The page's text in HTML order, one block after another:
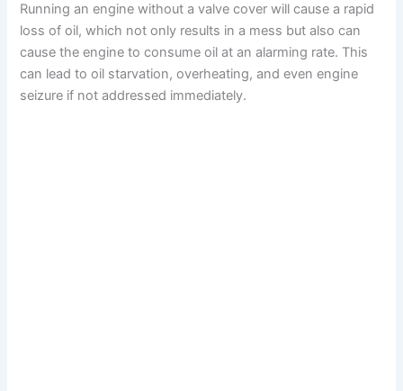
Running an engine without a valve cover will cause a rapid
loss of oil, which not only results in a mess but also can
cause the engine to consume oil at an alarming rate. This
can lead to oil starvation, overheating, and even engine
seizure if not addressed immediately.